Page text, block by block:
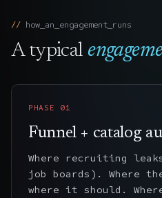
how_an_engagement_runs
A typical
PHASE 01
Funnel + catalog
Where recruiting
job boards). Where
where it should.